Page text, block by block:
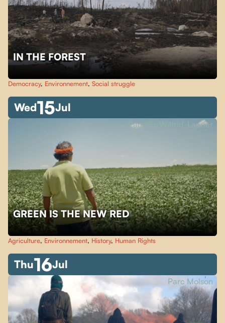
IN THE FOREST
Democracy, Environnement, Social struggle
Wed15Jul
GREEN IS THE NEW RED
Parc Sir-Wilfrid-Laurier
Agriculture, Environnement, History, Human Rights
Thu16Jul
Parc Molson